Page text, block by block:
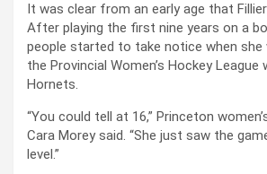
It was clear from an early age that
After playing the first nine years on a
people started to take notice when she
the Provincial Women’s Hockey League
Hornets.
“You could tell at 16,” Princeton
Cara Morey said. “She just saw the
level.”